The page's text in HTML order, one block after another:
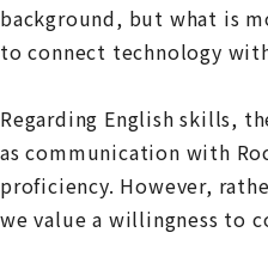
background, but what is
to connect technology
Regarding English skills,
as communication with
proficiency. However,
we value a willingness to